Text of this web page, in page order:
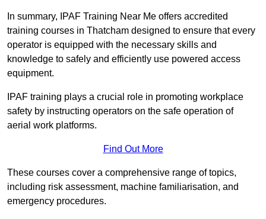
In summary, IPAF Training Near Me offers accredited
training courses in Thatcham designed to ensure that every
operator is equipped with the necessary skills and
knowledge to safely and efficiently use powered access
equipment.
IPAF training plays a crucial role in promoting workplace
safety by instructing operators on the safe operation of
aerial work platforms.
Find Out More
These courses cover a comprehensive range of topics,
including risk assessment, machine familiarisation, and
emergency procedures.